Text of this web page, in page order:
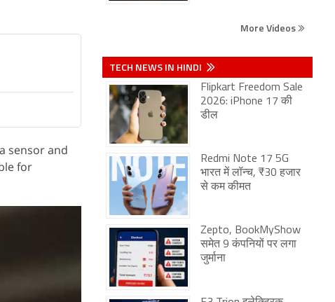
sensor and
for
More Videos
TECH NEWS IN HINDI
Flipkart Freedom Sale
2026: iPhone 17 की
डील
Redmi Note 17 5G
भारत में लॉन्च, ₹30 हजार
से कम कीमत
Zepto, BookMyShow
समेत 9 कंपनियों पर लगा
जुर्माना